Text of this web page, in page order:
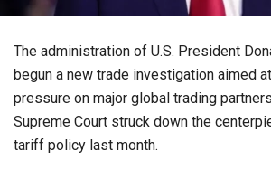
The administration of U.S. President
begun a new trade investigation aimed
pressure on major global trading
Supreme Court struck down the
tariff policy last month.